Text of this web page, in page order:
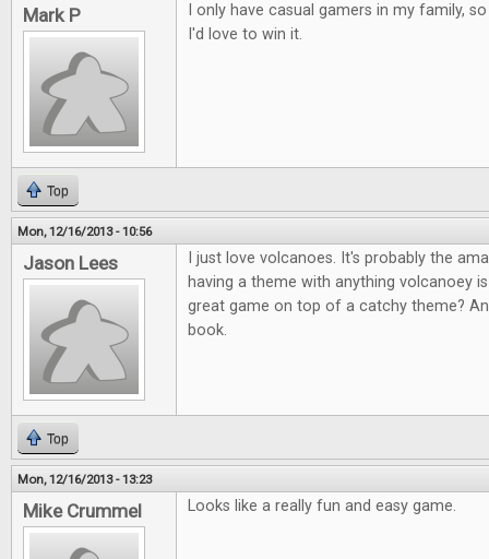
Mark P
I only have casual gamers in my family,
I'd love to win it.
Top
Mon, 12/16/2013 - 10:56
Jason Lees
I just love volcanoes. It's probably the
having a theme with anything volcanoey
great game on top of a catchy theme?
book.
Top
Mon, 12/16/2013 - 13:23
Mike Crummel Looks like a really fun and easy game.